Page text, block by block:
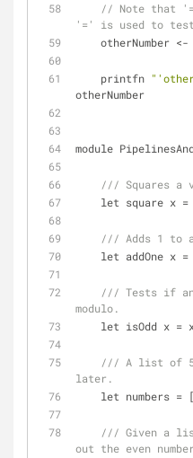
// Note that
'=' is used to
    otherNumber
<-
    printfn
otherNumber
module
/// Squares a
    let square x
=
/// Adds 1 to
    let addOne x
=
/// Tests if
modulo.
    let isOdd x
=
/// A list of 5
later.
    let numbers
= [
/// Given a
out the even